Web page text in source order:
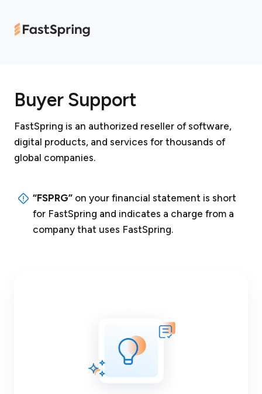
Buyer Support
FastSpring is an authorized reseller of software,
digital products, and services for thousands of
global companies.
“FSPRG” on your financial statement is short
for FastSpring and indicates a charge from a
company that uses FastSpring.